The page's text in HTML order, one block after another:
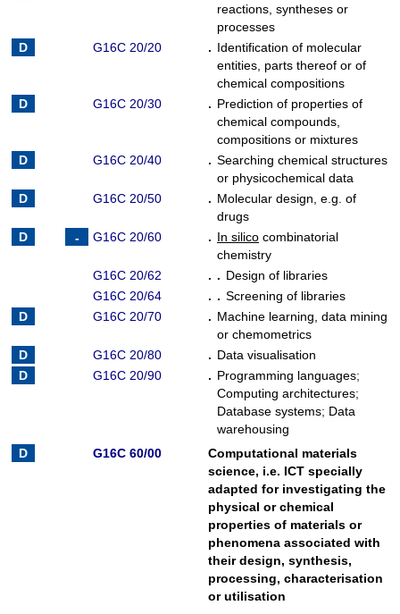
reactions, syntheses or
processes
G16C 20/20
. Identification of molecular
entities, parts thereof or of
chemical compositions
G16C 20/30
. Prediction of properties of
chemical compounds,
compositions or mixtures
G16C 20/40
. Searching chemical structures
or physicochemical data
G16C 20/50
. Molecular design, e.g. of
drugs
G16C 20/60
. In silico combinatorial
chemistry
G16C 20/62
. . Design of libraries
G16C 20/64
. . Screening of libraries
G16C 20/70
. Machine learning, data mining
or chemometrics
G16C 20/80
. Data visualisation
G16C 20/90
. Programming languages;
Computing architectures;
Database systems; Data
warehousing
G16C 60/00
Computational materials
science, i.e. ICT specially
adapted for investigating the
physical or chemical
properties of materials or
phenomena associated with
their design, synthesis,
processing, characterisation
or utilisation